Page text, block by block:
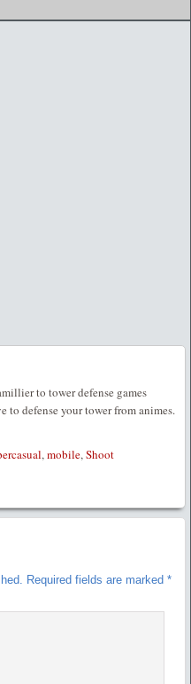
to tower defense games
to defense your tower from animes.
, mobile, Shoot
Required fields are marked *